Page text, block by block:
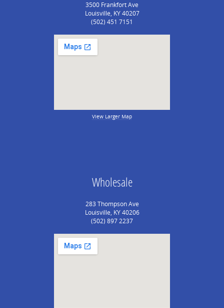
3500 Frankfort Ave
Louisville, KY 40207
(502) 451 7151
View Larger Map
Wholesale
283 Thompson Ave
Louisville, KY 40206
(502) 897 2237